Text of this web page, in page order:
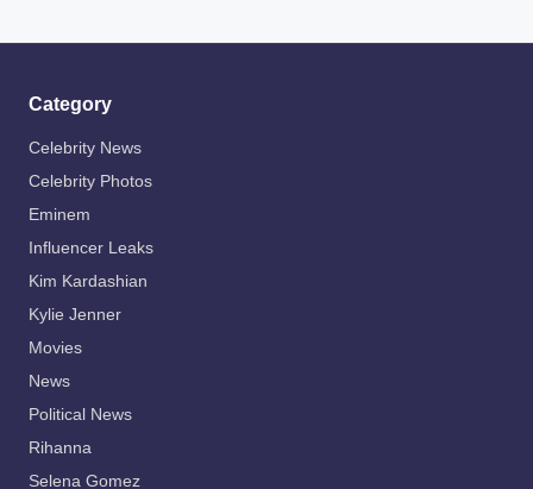
Category
Celebrity News
Celebrity Photos
Eminem
Influencer Leaks
Kim Kardashian
Kylie Jenner
Movies
News
Political News
Rihanna
Selena Gomez